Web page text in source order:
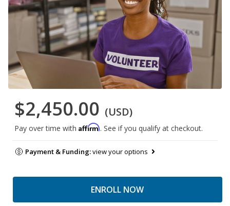
$2,450.00 (USD)
Pay over time with Affirm. See if you qualify at checkout.
Payment & Funding:view your options
ENROLL NOW